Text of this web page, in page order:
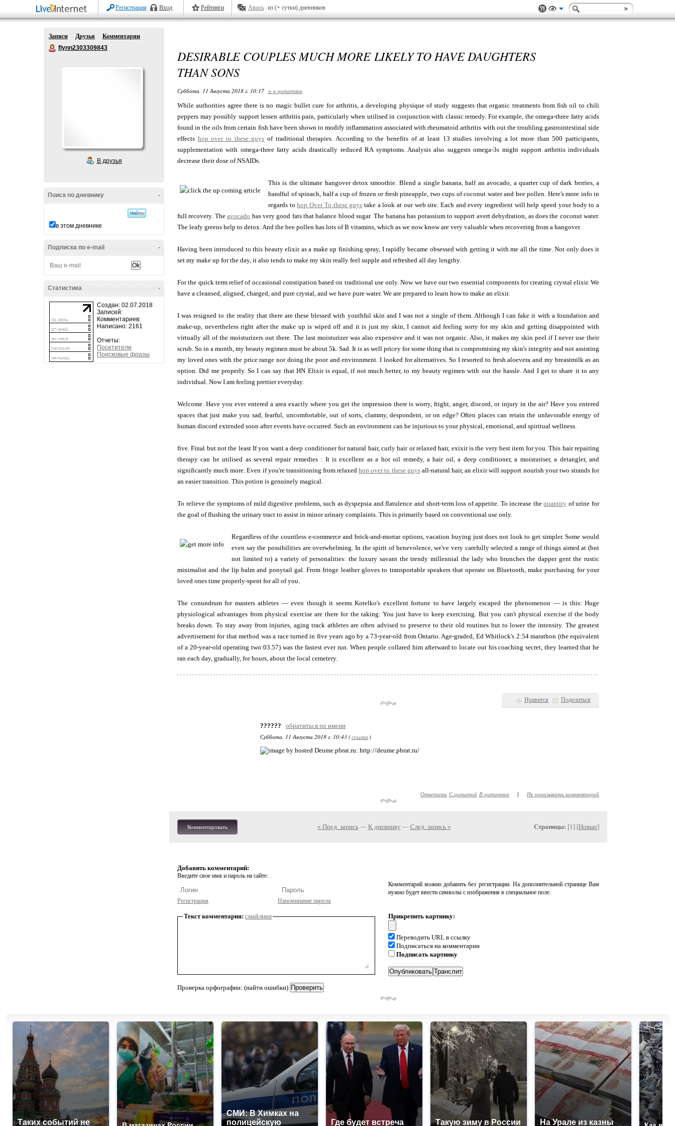
Регистрация Вход Рейтинги Авось из (+ сутки) дневников
Записи Друзья
Комментарии
flynn2303309843
В друзья
-
Поиск по дневнику
в этом дневнике
-
Подписка по e-mail
-
Статистика
Создан: 02.07.2018
Записей:
Комментариев:
Написано: 2161
Отчеты:
Посетители
Поисковые фразы
DESIRABLE COUPLES MUCH MORE LIKELY TO HAVE DAUGHTERS
THAN SONS
Суббота, 11 Августа 2018 г. 10:17 + в цитатник
While authorities agree there is no magic bullet cure for arthritis, a developing physique of study suggests that organic treatments from fish oil to chili
peppers may possibly support lessen arthritis pain, particularly when utilised in conjunction with classic remedy. For example, the omega-three fatty acids
found in the oils from certain fish have been shown to modify inflammation associated with rheumatoid arthritis with out the troubling gastrointestinal side
effects hop over to these guys of traditional therapies. According to the benefits of at least 13 studies involving a lot more than 500 participants,
supplementation with omega-three fatty acids drastically reduced RA symptoms. Analysis also suggests omega-3s might support arthritis individuals
decrease their dose of NSAIDs.
This is the ultimate hangover detox smoothie. Blend a single banana, half an avocado, a quarter cup of dark berries, a
handful of spinach, half a cup of frozen or fresh pineapple, two cups of coconut water and bee pollen. Here's more info in
regards tohop Over To these guys take a look at our web site. Each and every ingredient will help speed your body to a
full recovery. Theavocado has very good fats that balance blood sugar. The banana has potassium to support avert dehydration, as does the coconut water.
The leafy greens help to detox. And the bee pollen has lots of B vitamins, which as we now know are very valuable when recovering from a hangover.
Having been introduced to this beauty elixir as a make up finishing spray, I rapidly became obsessed with getting it with me all the time. Not only does it
set my make up for the day, it also tends to make my skin really feel supple and refreshed all day lengthy.
For the quick term relief of occasional constipation based on traditional use only. Now we have our two essential components for creating crystal elixir. We
have a cleansed, aligned, charged, and pure crystal, and we have pure water. We are prepared to learn how to make an elixir.
I was resigned to the reality that there are these blessed with youthful skin and I was not a single of them. Although I can fake it with a foundation and
make-up, nevertheless right after the make up is wiped off and it is just my skin, I cannot aid feeling sorry for my skin and getting disappointed with
virtually all of the moisturizers out there. The last moisturizer was also expensive and it was not organic. Also, it makes my skin peel if I never use their
scrub. So in a month, my beauty regimen must be about 5k. Sad. It is as well pricey for some thing that is compromising my skin's integrity and not assisting
my loved ones with the price range nor doing the poor and environment. I looked for alternatives. So I resorted to fresh aloevera and my breastmilk as an
option. Did me properly. So I can say that HN Elixir is equal, if not much better, to my beauty regimen with out the hassle. And I get to share it to any
individual. Now I am feeling prettier everyday.
Welcome. Have you ever entered a area exactly where you get the impression there is worry, fright, anger, discord, or injury in the air? Have you entered
spaces that just make you sad, fearful, uncomfortable, out of sorts, clammy, despondent, or on edge? Often places can retain the unfavorable energy of
human discord extended soon after events have occurred. Such an environment can be injurious to your physical, emotional, and spiritual wellness.
five. Final but not the least If you want a deep conditioner for natural hair, curly hair or relaxed hair, exixir is the very best item for you. This hair repairing
therapy can be utilised as several repair remedies : It is excellent as a hot oil remedy, a hair oil, a deep conditioner, a moisturiser, a detangler, and
significantly much more. Even if you're transitioning from relaxedhop over to these guysall-natural hair, an elixir will support nourish your two strands for
an easier transition. This potion is genuinely magical.
To relieve the symptoms of mild digestive problems, such as dyspepsia and flatulence and short-term loss of appetite. To increase thequantity of urine for
the goal of flushing the urinary tract to assist in minor urinary complaints. This is primarily based on conventional use only.
Regardless of the countless e-commerce and brick-and-mortar options, vacation buying just does not look to get simpler. Some would
even say the possibilities are overwhelming. In the spirit of benevolence, we've very carefully selected a range of things aimed at (but
not limited to) a variety of personalities: the luxury savant the trendy millennial the lady who brunches the dapper gent the rustic
minimalist and the lip balm and ponytail gal. From fringe leather gloves to transportable speakers that operate on Bluetooth, make purchasing for your
loved ones time properly-spent for all of you.
The conundrum for masters athletes — even though it seems Kotelko's excellent fortune to have largely escaped the phenomenon — is this: Huge
physiological advantages from physical exercise are there for the taking. You just have to keep exercising. But you can't physical exercise if the body
breaks down. To stay away from injuries, aging track athletes are often advised to preserve to their old routines but to lower the intensity. The greatest
advertisement for that method was a race turned in five years ago by a 73-year-old from Ontario. Age-graded, Ed Whitlock's 2:54 marathon (the equivalent
of a 20-year-old operating two:03.57) was the fastest ever run. When people collared him afterward to locate out his coaching secret, they learned that he
ran each day, gradually, for hours, about the local cemetery.
Нравится Поделиться
??????
обратиться по имени
Суббота, 11 Августа 2018 г. 10:43 (ссылка )
: http://deume.pbrat.ru/
Ответить С цитатой В цитатник | Не показывать комментарий
Комментировать « Пред. запись— К дневнику — След. запись » Страницы: [1] [Новые]
Добавить комментарий:
Введите свое имя и пароль на сайте:
Регистрация Напоминание пароля
Комментарий можно добавить без регистрации. На дополнительной странице Вам
нужно будет ввести символы с изображения в специальное поле.
Текст комментария: смайлики
Проверка орфографии: (найти ошибки)
Прикрепить картинку:
Переводить URL в ссылку
Подписаться на комментарии
Подписать картинку
Таких событий не
СМИ: В Химках на
полицейскую
Где будет встреча Такую зиму в России На Урале из казны